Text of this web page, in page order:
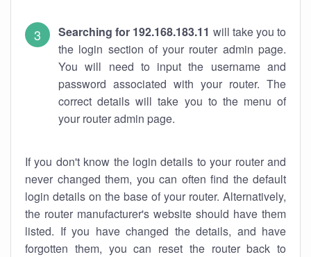
Searching for 192.168.183.11 will take you to
the login section of your router admin page.
You will need to input the username and
password associated with your router. The
correct details will take you to the menu of
your router admin page.
If you don't know the login details to your router and
never changed them, you can often find the default
login details on the base of your router. Alternatively,
the router manufacturer's website should have them
listed. If you have changed the details, and have
forgotten them, you can reset the router back to